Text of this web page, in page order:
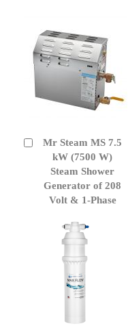
Mr Steam MS 7.5
kW (7500 W)
Steam Shower
Generator of 208
Volt & 1-Phase
Add
Cart